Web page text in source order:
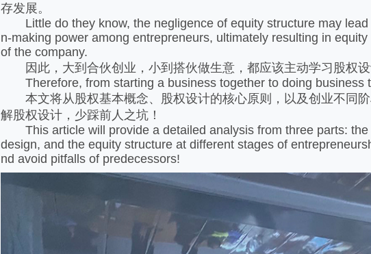
存发展。
Little do they know, the negligence of equity structure may lead
n-making power among entrepreneurs, ultimately resulting in
of the company.
因此，大到合伙创业，小到搭伙做生意，都应该主动学习股权
Therefore, from starting a business together to doing business
本文将从股权基本概念、股权设计的核心原则，以及创业不同
解股权设计，少踩前人之坑！
This article will provide a detailed analysis from three parts: the
design, and the equity structure at different stages of
nd avoid pitfalls of predecessors!